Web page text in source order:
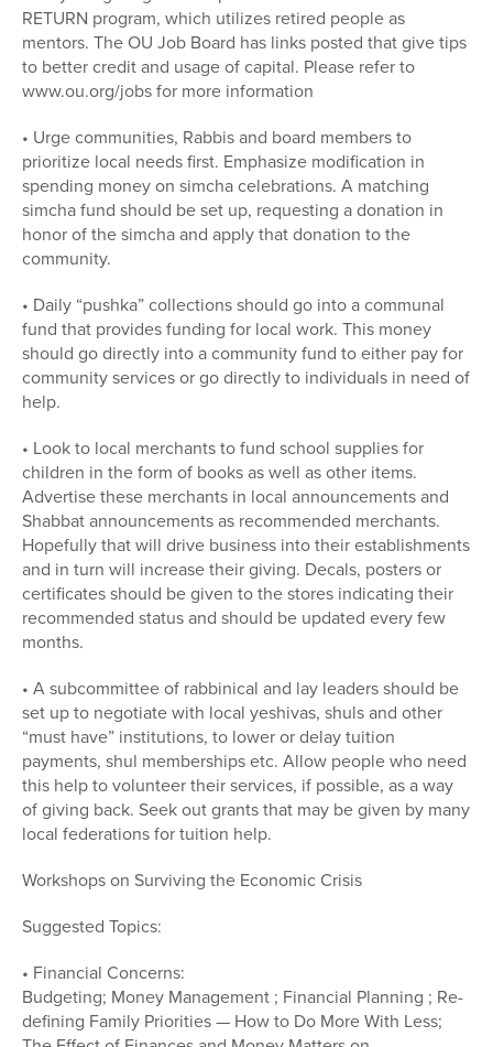
RETURN program, which utilizes retired people as
mentors. The OU Job Board has links posted that give tips
to better credit and usage of capital. Please refer to
www.ou.org/jobs for more information
• Urge communities, Rabbis and board members to
prioritize local needs first. Emphasize modification in
spending money on simcha celebrations. A matching
simcha fund should be set up, requesting a donation in
honor of the simcha and apply that donation to the
community.
• Daily “pushka” collections should go into a communal
fund that provides funding for local work. This money
should go directly into a community fund to either pay for
community services or go directly to individuals in need of
help.
• Look to local merchants to fund school supplies for
children in the form of books as well as other items.
Advertise these merchants in local announcements and
Shabbat announcements as recommended merchants.
Hopefully that will drive business into their establishments
and in turn will increase their giving. Decals, posters or
certificates should be given to the stores indicating their
recommended status and should be updated every few
months.
• A subcommittee of rabbinical and lay leaders should be
set up to negotiate with local yeshivas, shuls and other
“must have” institutions, to lower or delay tuition
payments, shul memberships etc. Allow people who need
this help to volunteer their services, if possible, as a way
of giving back. Seek out grants that may be given by many
local federations for tuition help.
Workshops on Surviving the Economic Crisis
Suggested Topics:
• Financial Concerns:
Budgeting; Money Management ; Financial Planning ; Re-
defining Family Priorities — How to Do More With Less;